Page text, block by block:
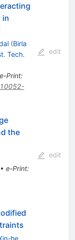
in
(Birla
Tech.
e-Print:
edit
the
e-Print:
edit
he